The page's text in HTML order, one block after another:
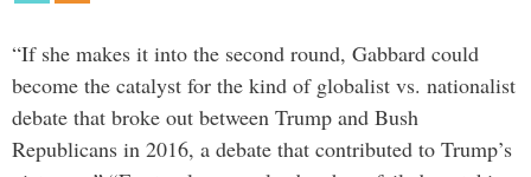
“If she makes it into the second round, Gabbard could
become the catalyst for the kind of globalist vs. nationalist
debate that broke out between Trump and Bush
Republicans in 2016, a debate that contributed to Trump’s